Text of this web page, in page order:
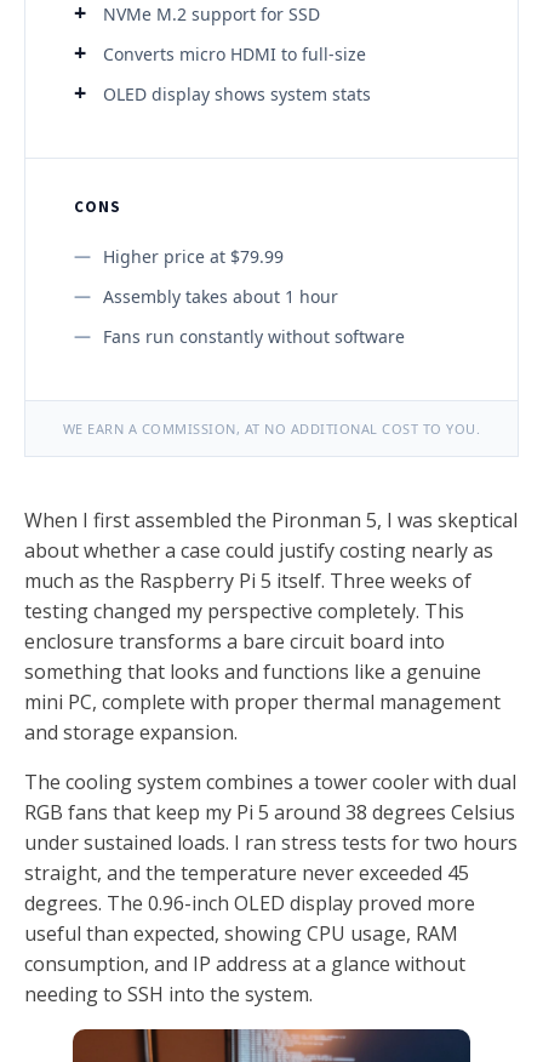
NVMe M.2 support for SSD
Converts micro HDMI to full-size
OLED display shows system stats
CONS
Higher price at $79.99
Assembly takes about 1 hour
Fans run constantly without software
WE EARN A COMMISSION, AT NO ADDITIONAL COST TO YOU.
When I first assembled the Pironman 5, I was skeptical
about whether a case could justify costing nearly as
much as the Raspberry Pi 5 itself. Three weeks of
testing changed my perspective completely. This
enclosure transforms a bare circuit board into
something that looks and functions like a genuine
mini PC, complete with proper thermal management
and storage expansion.
The cooling system combines a tower cooler with dual
RGB fans that keep my Pi 5 around 38 degrees Celsius
under sustained loads. I ran stress tests for two hours
straight, and the temperature never exceeded 45
degrees. The 0.96-inch OLED display proved more
useful than expected, showing CPU usage, RAM
consumption, and IP address at a glance without
needing to SSH into the system.